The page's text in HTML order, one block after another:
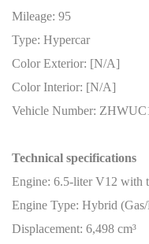
Mileage: 95
Type: Hypercar
Color Exterior: [N/A]
Color Interior: [N/A]
Vehicle Number:
Technical specifications
Engine: 6.5-liter V12 with
Engine Type: Hybrid
Displacement: 6,498 cm³